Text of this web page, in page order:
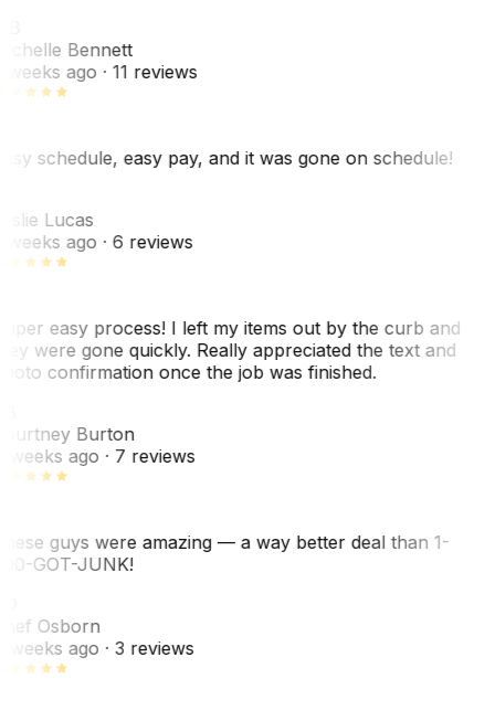
Bennett
weeks ago· 11 reviews
schedule, easy pay, and it was gone on schedule!
Lucas
weeks ago· 6 reviews
easy process! I left my items out by the curb and
were gone quickly. Really appreciated the text and
confirmation once the job was finished.
Burton
weeks ago· 7 reviews
guys were amazing — a way better deal than 1-
GOT-JUNK!
Osborn
weeks ago· 3 reviews